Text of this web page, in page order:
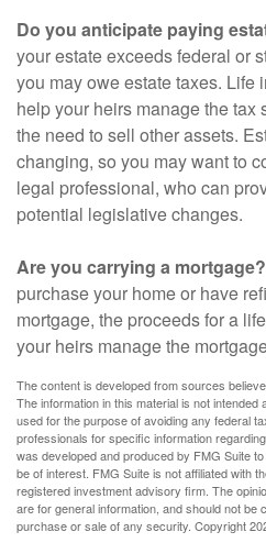
Do you anticipate paying
your estate exceeds federal or
you may owe estate taxes. Life
help your heirs manage the
the need to sell other assets.
changing, so you may want to
legal professional, who can
potential legislative changes.
Are you carrying a mortgage?
purchase your home or have
mortgage, the proceeds for a
your heirs manage the
The content is developed from sources
The information in this material is not
used for the purpose of avoiding any federal
professionals for specific information
was developed and produced by FMG Suite
be of interest. FMG Suite is not affiliated with
registered investment advisory firm. The
are for general information, and should not be
purchase or sale of any security. Copyright